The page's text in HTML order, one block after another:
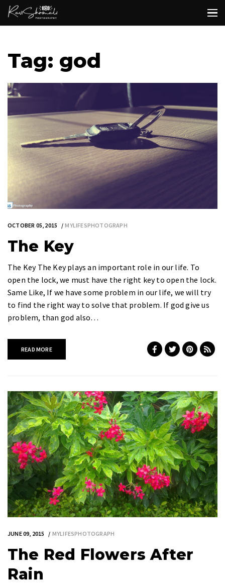
Tag: god
OCTOBER 05, 2015 MYLIFESPHOTOGRAPH
The Key
The Key The Key plays an important role in our life. To
open the lock, we must have the right key to open the lock.
Same Like, If we have some problem in our life, we will try
to find the right way to solve that problem. If god give us
problem, than god also…
READ MORE
JUNE 09, 2015 MYLIFESPHOTOGRAPH
The Red Flowers After
Rain